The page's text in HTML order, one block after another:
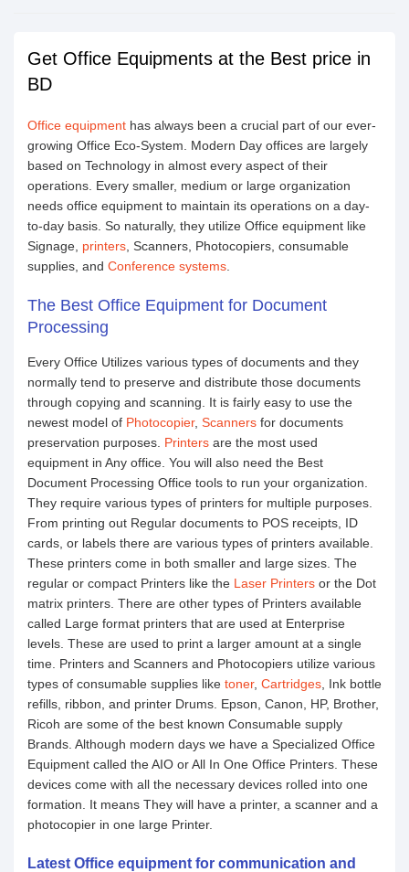
Get Office Equipments at the Best price in
BD
Office equipment has always been a crucial part of our ever-
growing Office Eco-System. Modern Day offices are largely
based on Technology in almost every aspect of their
operations. Every smaller, medium or large organization
needs office equipment to maintain its operations on a day-
to-day basis. So naturally, they utilize Office equipment like
Signage, printers , Scanners, Photocopiers, consumable
supplies, and Conference systems
The Best Office Equipment for Document
Processing
Every Office Utilizes various types of documents and they
normally tend to preserve and distribute those documents
through copying and scanning. It is fairly easy to use the
newest model of Photocopier, Scanners for documents
preservation purposes. Printers are the most used
equipment in Any office. You will also need the Best
Document Processing Office tools to run your organization.
They require various types of printers for multiple purposes.
From printing out Regular documents to POS receipts, ID
cards, or labels there are various types of printers available.
These printers come in both smaller and large sizes. The
regular or compact Printers like the Laser Printers or the Dot
matrix printers. There are other types of Printers available
called Large format printers that are used at Enterprise
levels. These are used to print a larger amount at a single
time. Printers and Scanners and Photocopiers utilize various
types of consumable supplies like toner, Cartridges , Ink bottle
refills, ribbon, and printer Drums. Epson, Canon, HP, Brother,
Ricoh are some of the best known Consumable supply
Brands. Although modern days we have a Specialized Office
Equipment called the AIO or All In One Office Printers. These
devices come with all the necessary devices rolled into one
formation. It means They will have a printer, a scanner and a
photocopier in one large Printer.
Latest Office equipment for communication and